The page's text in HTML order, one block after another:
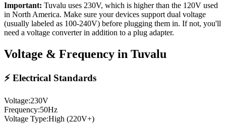
Important: Tuvalu uses 230V, which is higher than the 120V used
in North America. Make sure your devices support dual voltage
(usually labeled as 100-240V) before plugging them in. If not, you'll
need a voltage converter in addition to a plug adapter.
Voltage & Frequency in Tuvalu
⚡ Electrical Standards
Voltage:230V
Frequency:50Hz
Voltage Type:High (220V+)